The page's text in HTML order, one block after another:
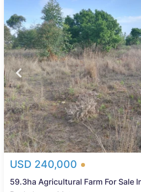
USD 240,000
59.3ha Agricultural Farm For Sale